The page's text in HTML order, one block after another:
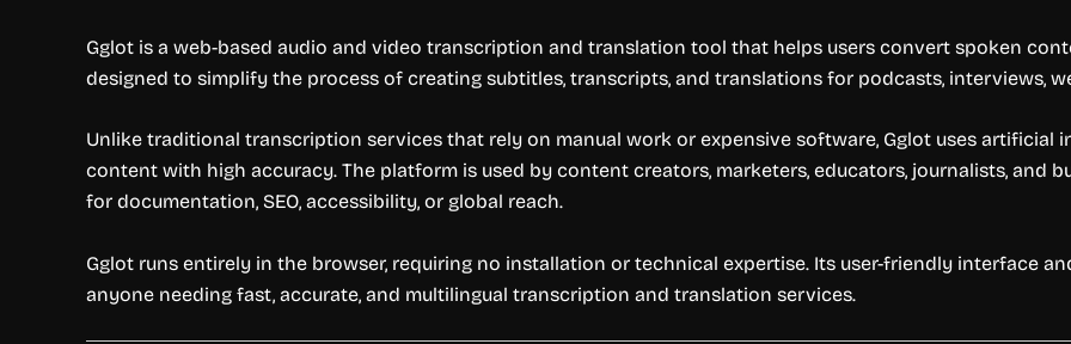
Gglot is a web-based audio and video transcription and translation tool that helps users convert spoken
designed to simplify the process of creating subtitles, transcripts, and translations for podcasts, interviews,
Unlike traditional transcription services that rely on manual work or expensive software, Gglot uses
content with high accuracy. The platform is used by content creators, marketers, educators, journalists, and
for documentation, SEO, accessibility, or global reach.
Gglot runs entirely in the browser, requiring no installation or technical expertise. Its user-friendly interface
anyone needing fast, accurate, and multilingual transcription and translation services.